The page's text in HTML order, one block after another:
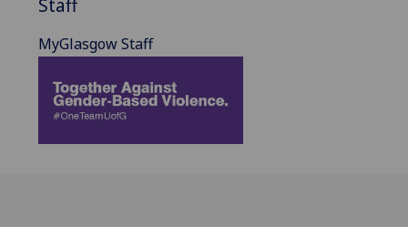
Staff
MyGlasgow Staff